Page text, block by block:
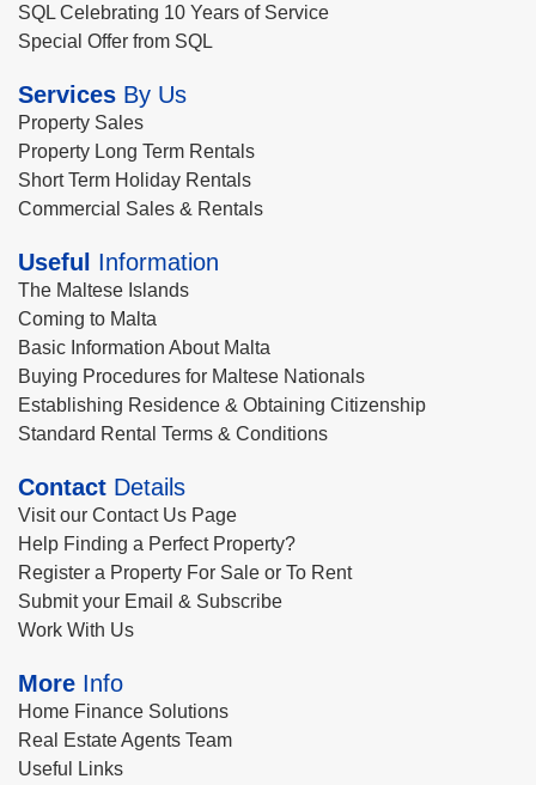
SQL Celebrating 10 Years of Service
Special Offer from SQL
Services By Us
Property Sales
Property Long Term Rentals
Short Term Holiday Rentals
Commercial Sales & Rentals
Useful Information
The Maltese Islands
Coming to Malta
Basic Information About Malta
Buying Procedures for Maltese Nationals
Establishing Residence & Obtaining Citizenship
Standard Rental Terms & Conditions
Contact Details
Visit our Contact Us Page
Help Finding a Perfect Property?
Register a Property For Sale or To Rent
Submit your Email & Subscribe
Work With Us
More Info
Home Finance Solutions
Real Estate Agents Team
Useful Links